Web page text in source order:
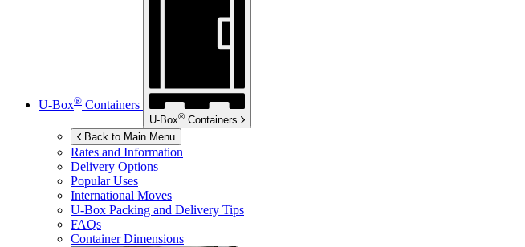
U-Box® Containers
U-Box® Containers
Back to Main Menu
Rates and Information
Delivery Options
Popular Uses
International Moves
U-Box Packing and Delivery Tips
FAQs
Container Dimensions